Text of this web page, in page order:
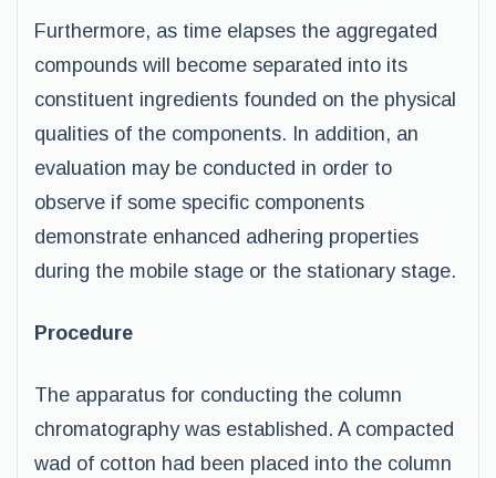
Furthermore, as time elapses the aggregated
compounds will become separated into its
constituent ingredients founded on the physical
qualities of the components. In addition, an
evaluation may be conducted in order to
observe if some specific components
demonstrate enhanced adhering properties
during the mobile stage or the stationary stage.
Procedure
The apparatus for conducting the column
chromatography was established. A compacted
wad of cotton had been placed into the column